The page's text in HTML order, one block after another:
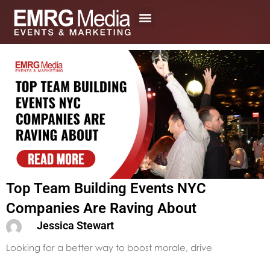
content
Top Team Building Events NYC
Companies Are Raving About
Jessica Stewart
Looking for a better way to boost morale, drive